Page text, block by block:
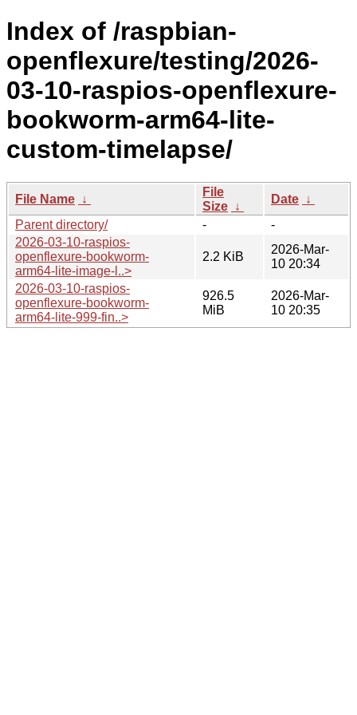
Index of /raspbian-
openflexure/testing/2026-
03-10-raspios-openflexure-
bookworm-arm64-lite-
custom-timelapse/
File Name ↓
File
Size ↓
Date ↓
Parent directory/
-
-
2026-03-10-raspios-
openflexure-bookworm-
arm64-lite-image-l..>
2.2 KiB
2026-Mar-
10 20:34
2026-03-10-raspios-
openflexure-bookworm-
arm64-lite-999-fin..>
926.5
MiB
2026-Mar-
10 20:35